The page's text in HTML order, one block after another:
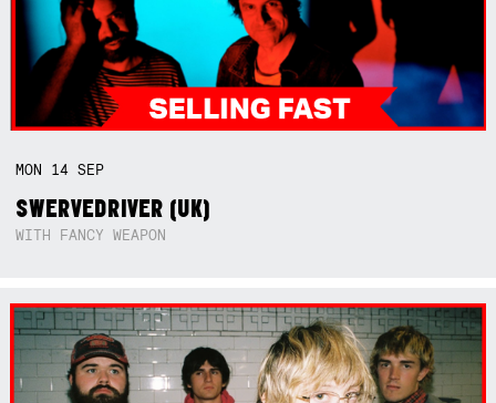
MON 14SEP
SWERVEDRIVER (UK)
WITH FANCY WEAPON